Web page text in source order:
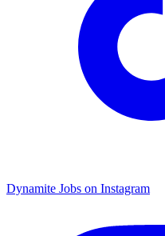
Dynamite Jobs on Instagram